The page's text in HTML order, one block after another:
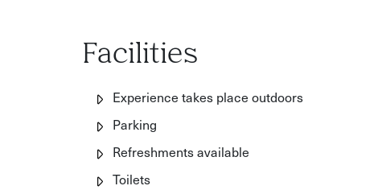
Facilities
Experience takes place outdoors
Parking
Refreshments available
Toilets